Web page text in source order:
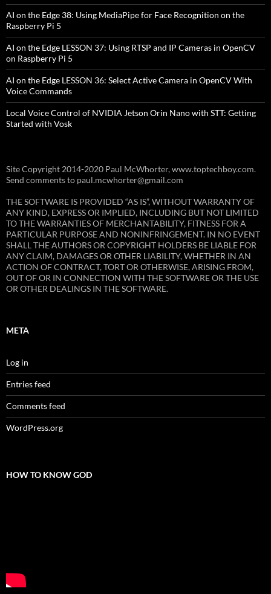
AI on the Edge 38: Using MediaPipe for Face Recognition on the
Raspberry Pi 5
AI on the Edge LESSON 37: Using RTSP and IP Cameras in OpenCV
on Raspberry Pi 5
AI on the Edge LESSON 36: Select Active Camera in OpenCV With
Voice Commands
Local Voice Control of NVIDIA Jetson Orin Nano with STT: Getting
Started with Vosk
Site Copyright 2014-2020 Paul McWhorter, www.toptechboy.com.
Send comments to paul.mcwhorter@gmail.com
THE SOFTWARE IS PROVIDED “AS IS”, WITHOUT WARRANTY OF
ANY KIND, EXPRESS OR IMPLIED, INCLUDING BUT NOT LIMITED
TO THE WARRANTIES OF MERCHANTABILITY, FITNESS FOR A
PARTICULAR PURPOSE AND NONINFRINGEMENT. IN NO EVENT
SHALL THE AUTHORS OR COPYRIGHT HOLDERS BE LIABLE FOR
ANY CLAIM, DAMAGES OR OTHER LIABILITY, WHETHER IN AN
ACTION OF CONTRACT, TORT OR OTHERWISE, ARISING FROM,
OUT OF OR IN CONNECTION WITH THE SOFTWARE OR THE USE
OR OTHER DEALINGS IN THE SOFTWARE.
META
Log in
Entries feed
Comments feed
WordPress.org
HOW TO KNOW GOD